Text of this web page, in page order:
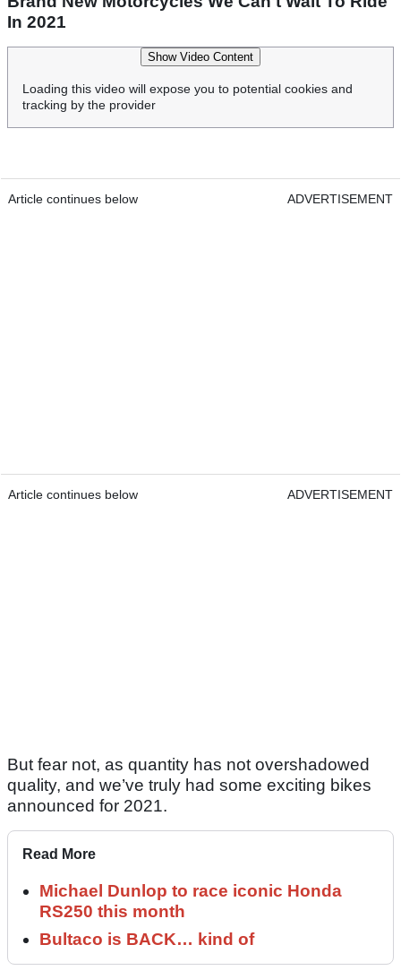
In 2021
Show Video Content
Loading this video will expose you to potential cookies and
tracking by the provider
Article continues below ADVERTISEMENT
Article continues below ADVERTISEMENT
But fear not, as quantity has not overshadowed
quality, and we’ve truly had some exciting bikes
announced for 2021.
Read More
Michael Dunlop to race iconic Honda
RS250 this month
Bultaco is BACK… kind of